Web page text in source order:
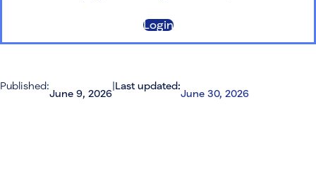
Login
Published:
June 9, 2026
|Last updated:
June 30, 2026